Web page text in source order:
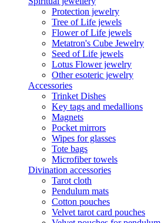
Protection jewelry
Tree of Life jewels
Flower of Life jewels
Metatron's Cube Jewelry
Seed of Life jewels
Lotus Flower jewelry
Other esoteric jewelry
Accessories
Trinket Dishes
Key tags and medallions
Magnets
Pocket mirrors
Wipes for glasses
Tote bags
Microfiber towels
Divination accessories
Tarot cloth
Pendulum mats
Cotton pouches
Velvet tarot card pouches